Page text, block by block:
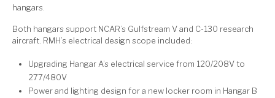
hangars.
Both hangars support NCAR’s Gulfstream V and C-130 research
aircraft. RMH’s electrical design scope included:
Upgrading Hangar A’s electrical service from 120/208V to
277/480V
Power and lighting design for a new locker room in Hangar B